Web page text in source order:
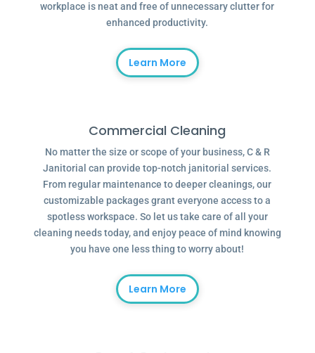
workplace is neat and free of unnecessary clutter for
enhanced productivity.
Learn More
Commercial Cleaning
No matter the size or scope of your business, C & R
Janitorial can provide top-notch janitorial services.
From regular maintenance to deeper cleanings, our
customizable packages grant everyone access to a
spotless workspace. So let us take care of all your
cleaning needs today, and enjoy peace of mind knowing
you have one less thing to worry about!
Learn More